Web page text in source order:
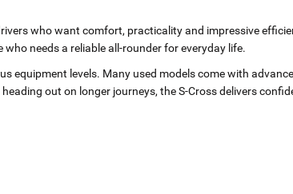
who want comfort, practicality and impressive
needs a reliable all‑rounder for everyday life.
equipment levels. Many used models come with
out on longer journeys, the S‑Cross delivers